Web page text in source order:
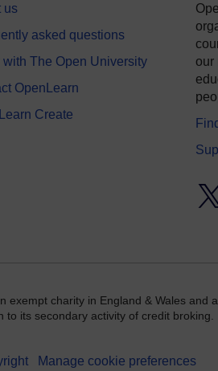
us
asked questions
with The Open University
OpenLearn
Create
our
charity in England & Wales and
its secondary activity of credit broking.
Manage cookie preferences